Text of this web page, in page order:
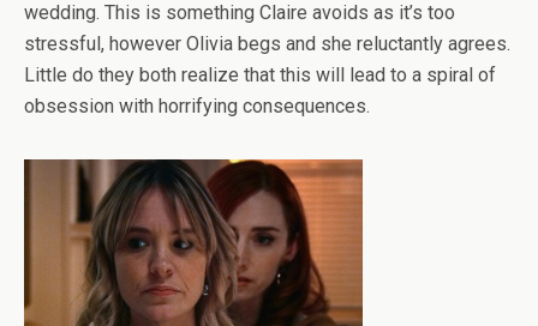
wedding. This is something Claire avoids as it’s too
stressful, however Olivia begs and she reluctantly agrees.
Little do they both realize that this will lead to a spiral of
obsession with horrifying consequences.